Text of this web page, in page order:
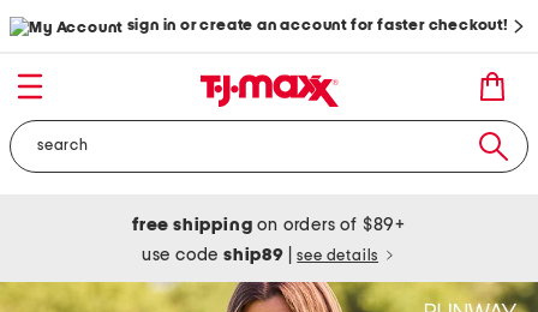
sign in or create an account for faster checkout!
free shipping on orders of $89+
use codeship89 see details